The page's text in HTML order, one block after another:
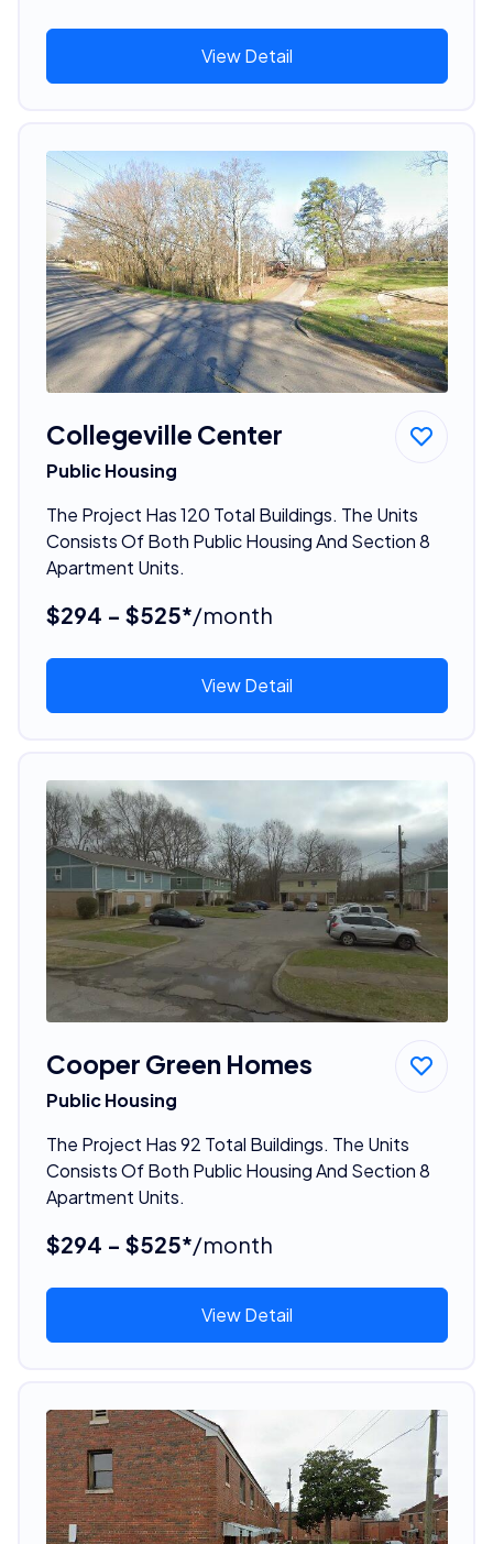
View Detail
Collegeville Center
Public Housing
The Project Has 120 Total Buildings. The Units
Consists Of Both Public Housing And Section 8
Apartment Units.
$294 - $525*/month
View Detail
Cooper Green Homes
Public Housing
The Project Has 92 Total Buildings. The Units
Consists Of Both Public Housing And Section 8
Apartment Units.
$294 - $525*/month
View Detail